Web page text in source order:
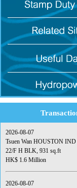
2026-08-07
Tsuen Wan HOUSTON
22/F H BLK, 931 sq.ft
HK$ 1.6 Million
2026-08-07